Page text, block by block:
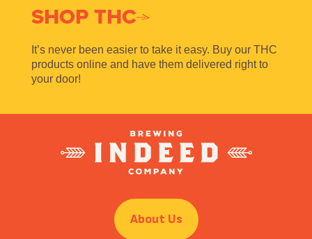
SHOP THC
It’s never been easier to take it easy. Buy our THC
products online and have them delivered right to
your door!
About Us